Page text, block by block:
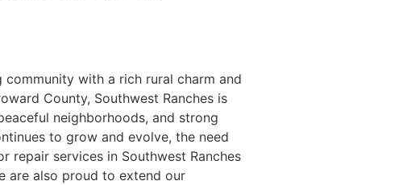
community with a rich rural charm and
County, Southwest Ranches is
neighborhoods, and strong
to grow and evolve, the need
repair services in Southwest Ranches
are also proud to extend our